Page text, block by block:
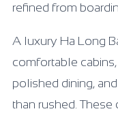
refined from
A luxury Ha Long
comfortable
polished dining,
than rushed.